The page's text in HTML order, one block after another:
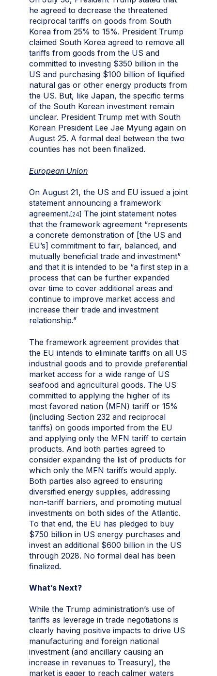
he agreed to decrease the threatened
reciprocal tariffs on goods from South
Korea from 25% to 15%. President Trump
claimed South Korea agreed to remove all
tariffs from goods from the US and
committed to investing $350 billion in the
US and purchasing $100 billion of liquified
natural gas or other energy products from
the US. But, like Japan, the specific terms
of the South Korean investment remain
unclear. President Trump met with South
Korean President Lee Jae Myung again on
August 25. A formal deal between the two
counties has not been finalized.
European Union
On August 21, the US and EU issued a joint
statement announcing a framework
agreement. [24]
The joint statement notes
that the framework agreement “represents
a concrete demonstration of [the US and
EU’s] commitment to fair, balanced, and
mutually beneficial trade and investment”
and that it is intended to be “a first step in a
process that can be further expanded
over time to cover additional areas and
continue to improve market access and
increase their trade and investment
relationship.”
The framework agreement provides that
the EU intends to eliminate tariffs on all US
industrial goods and to provide preferential
market access for a wide range of US
seafood and agricultural goods. The US
committed to applying the higher of its
most favored nation (MFN) tariff or 15%
(including Section 232 and reciprocal
tariffs) on goods imported from the EU
and applying only the MFN tariff to certain
products. And both parties agreed to
consider expanding the list of products for
which only the MFN tariffs would apply.
Both parties also agreed to ensuring
diversified energy supplies, addressing
non-tariff barriers, and promoting mutual
investments on both sides of the Atlantic.
To that end, the EU has pledged to buy
$750 billion in US energy purchases and
invest an additional $600 billion in the US
through 2028. No formal deal has been
finalized.
What’s Next?
While the Trump administration’s use of
tariffs as leverage in trade negotiations is
clearly having positive impacts to drive US
manufacturing and foreign national
investment (and ancillary causing an
increase in revenues to Treasury), the
market is eager to reach calmer waters